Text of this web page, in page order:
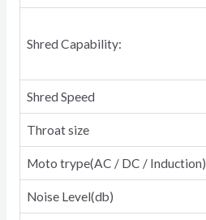
Shred Capability:
Shred Speed
Throat size
Moto trype(AC / DC / Induction)
Noise Level(db)